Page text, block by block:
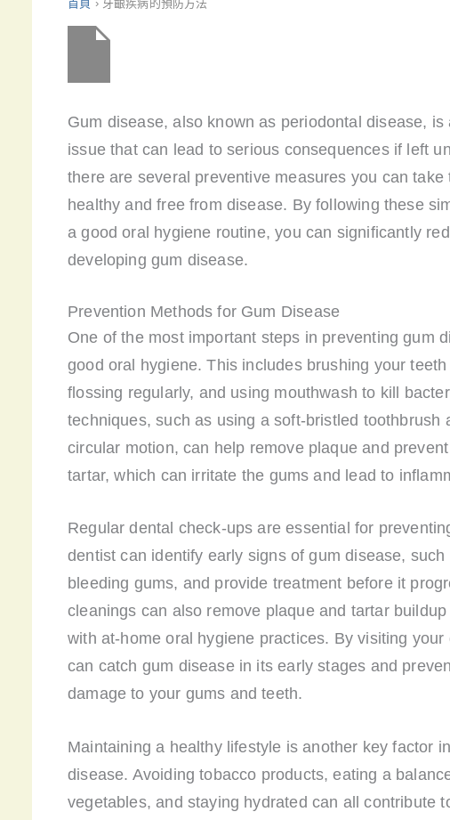
首頁 › 牙齦疾病的預防方法
Gum disease, also known as periodontal disease,
issue that can lead to serious consequences if left
there are several preventive measures you can take
healthy and free from disease. By following these
a good oral hygiene routine, you can significantly
developing gum disease.
Prevention Methods for Gum Disease
One of the most important steps in preventing gum
good oral hygiene. This includes brushing your
flossing regularly, and using mouthwash to kill
techniques, such as using a soft-bristled toothbrush
circular motion, can help remove plaque and
tartar, which can irritate the gums and lead to
Regular dental check-ups are essential for
dentist can identify early signs of gum disease,
bleeding gums, and provide treatment before it
cleanings can also remove plaque and tartar
with at-home oral hygiene practices. By visiting your
can catch gum disease in its early stages and
damage to your gums and teeth.
Maintaining a healthy lifestyle is another key factor
disease. Avoiding tobacco products, eating a
vegetables, and staying hydrated can all contribute